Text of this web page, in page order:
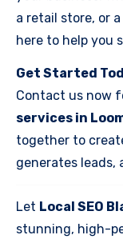
a retail store, or
here to help you
Get Started
Contact us now
services in
together to
generates leads,
Let Local SEO
stunning, high-